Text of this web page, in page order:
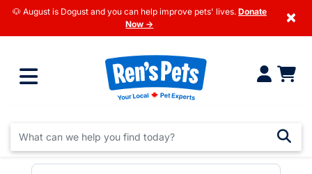
🐶 August is Dogust and you can help improve pets' lives. Donate
Now →
×